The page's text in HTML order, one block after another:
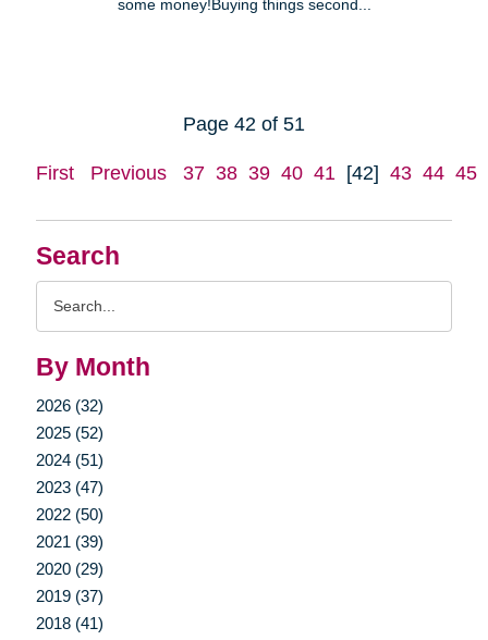
Search
By Month
2026 (32)
2025 (52)
2024 (51)
2023 (47)
2022 (50)
2021 (39)
2020 (29)
2019 (37)
2018 (41)
some money!Buying things second...
Page 42 of 51
First Previous 37 38 39 40 41 [42] 43 44 45